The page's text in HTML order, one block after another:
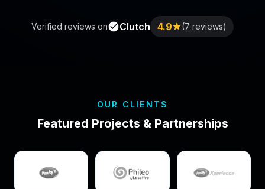
Verified reviews on Clutch 4.9 (7 reviews)
OUR CLIENTS
Featured Projects & Partnerships